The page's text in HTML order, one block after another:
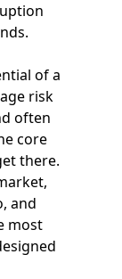
of a
risk
often
core
there.
and
most